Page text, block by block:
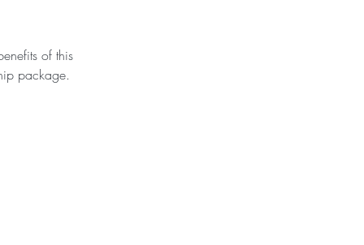
of this
package.